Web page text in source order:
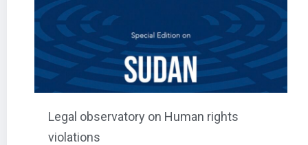
Legal observatory on Human rights
violations